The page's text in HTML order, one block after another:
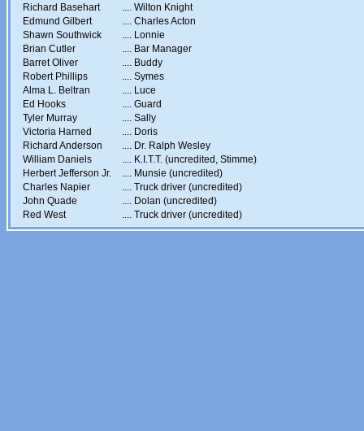
Richard Basehart
.... Wilton Knight
Edmund Gilbert
.... Charles Acton
Shawn Southwick
.... Lonnie
Brian Cutler
.... Bar Manager
Barret Oliver
.... Buddy
Robert Phillips
.... Symes
Alma L. Beltran
.... Luce
Ed Hooks
.... Guard
Tyler Murray
.... Sally
Victoria Harned
.... Doris
Richard Anderson
.... Dr. Ralph Wesley
William Daniels
.... K.I.T.T. (uncredited, Stimme)
Herbert Jefferson Jr.
.... Munsie (uncredited)
Charles Napier
.... Truck driver (uncredited)
John Quade
.... Dolan (uncredited)
Red West
.... Truck driver (uncredited)